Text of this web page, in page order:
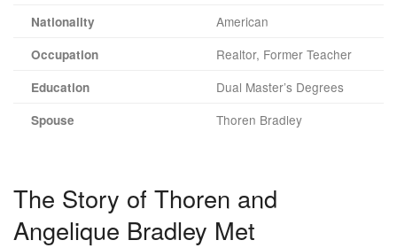
Nationality American
Occupation Realtor, Former Teacher
Education Dual Master’s Degrees
Spouse Thoren Bradley
The Story of Thoren and
Angelique Bradley Met